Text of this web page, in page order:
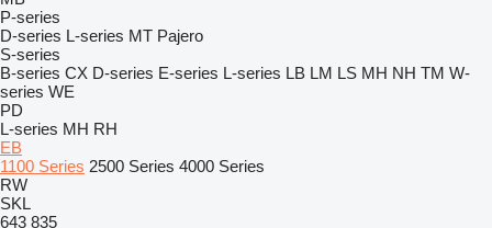
P-series
D-series L-series MT Pajero
S-series
B-series CX D-series E-series L-series LB LM LS MH NH TM W-
series WE
PD
L-series MH RH
EB
1100 Series 2500 Series 4000 Series
RW
SKL
643 835